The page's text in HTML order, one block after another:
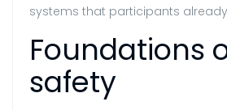
systems that participants
Foundations
safety